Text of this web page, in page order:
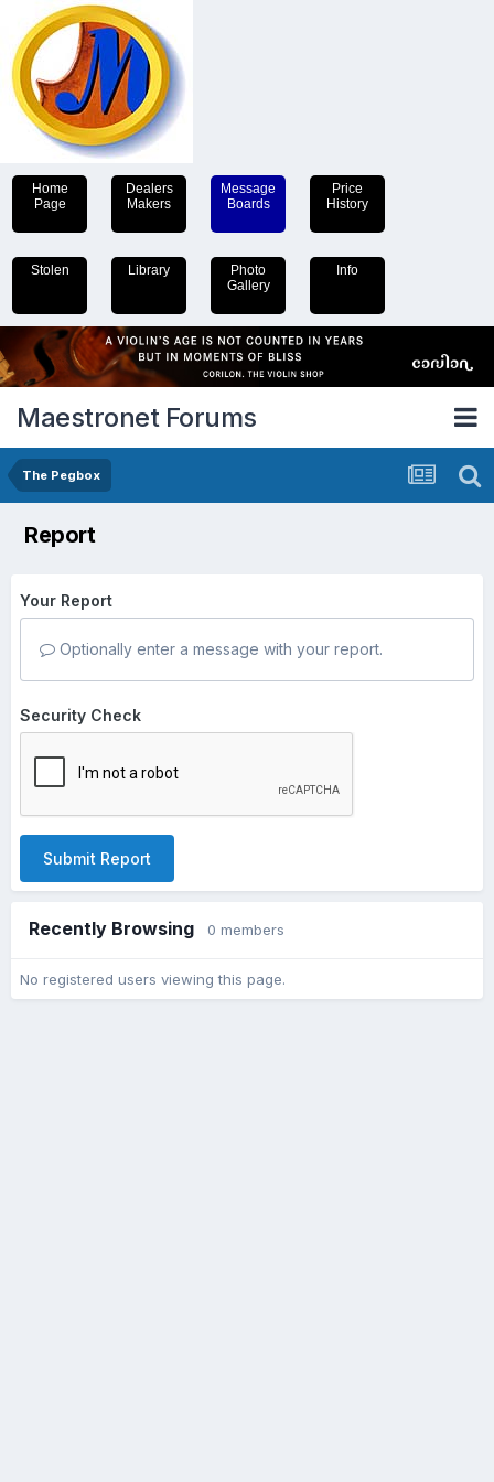
Home
Page
Dealers
Makers
Message
Boards
Price
History
Stolen Library
Photo
Gallery
Info
Maestronet Forums
The Pegbox
Report
Your Report
Optionally enter a message with your report.
Security Check
Submit Report
Recently Browsing 0 members
No registered users viewing this page.